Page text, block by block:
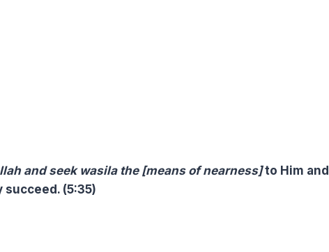
and seek wasila the [means of nearness]to Him and
(5:35)